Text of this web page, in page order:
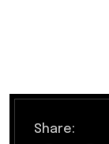
Share: